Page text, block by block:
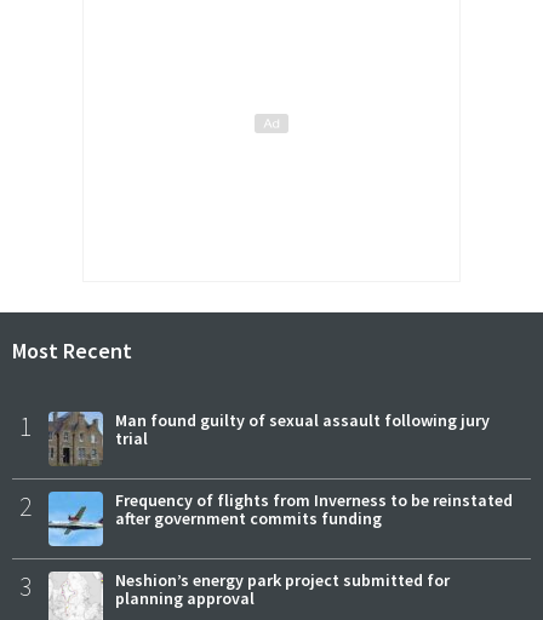
Most Recent
1
Man found guilty of sexual assault following jury
trial
2
Frequency of flights from Inverness to be reinstated
after government commits funding
3
Neshion’s energy park project submitted for
planning approval